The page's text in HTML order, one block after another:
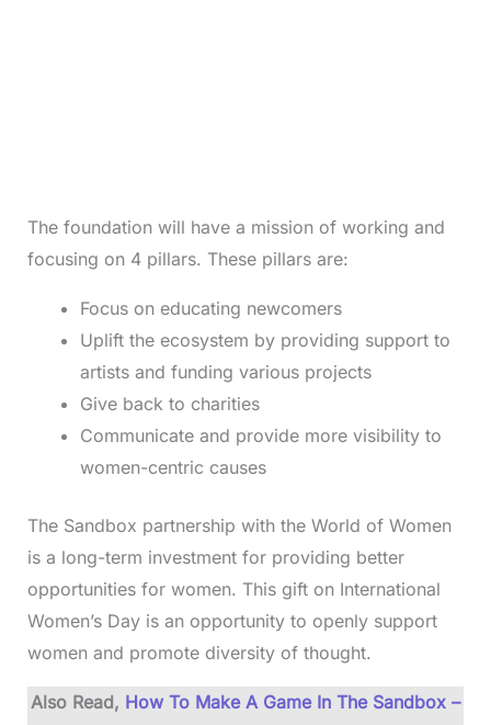
The foundation will have a mission of working and
focusing on 4 pillars. These pillars are:
Focus on educating newcomers
Uplift the ecosystem by providing support to
artists and funding various projects
Give back to charities
Communicate and provide more visibility to
women-centric causes
The Sandbox partnership with the World of Women
is a long-term investment for providing better
opportunities for women. This gift on International
Women’s Day is an opportunity to openly support
women and promote diversity of thought.
Also Read, How To Make A Game In The Sandbox –